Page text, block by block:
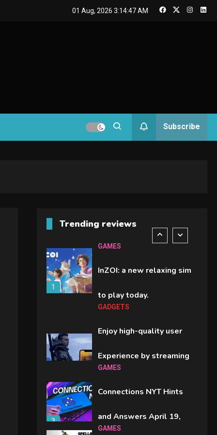
01 Aug, 2026 3:14:48 AM
Subscribe
Trending reviews
The guide you need.
GAMES
comparison you should
1
GAMES
InZOI: a new relaxing sim
to play today.
GADGETS
Enjoy high-quality user
Experience by streaming
3
GAMES
Connections NYT Hints
and Answers April 19,
GAMES